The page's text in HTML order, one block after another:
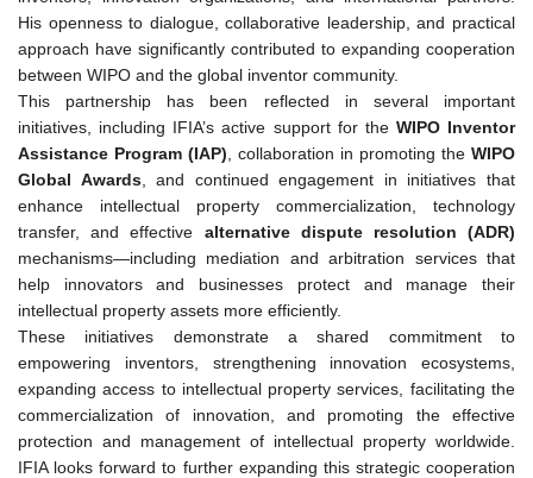
His openness to dialogue, collaborative leadership, and practical
approach have significantly contributed to expanding cooperation
between WIPO and the global inventor community.
This partnership has been reflected in several important
initiatives, including IFIA’s active support for the WIPO Inventor
Assistance Program (IAP) , collaboration in promoting the WIPO
Global Awards, and continued engagement in initiatives that
enhance intellectual property commercialization, technology
transfer, and effective alternative dispute resolution (ADR)
mechanisms—including mediation and arbitration services that
help innovators and businesses protect and manage their
intellectual property assets more efficiently.
These initiatives demonstrate a shared commitment to
empowering inventors, strengthening innovation ecosystems,
expanding access to intellectual property services, facilitating the
commercialization of innovation, and promoting the effective
protection and management of intellectual property worldwide.
IFIA looks forward to further expanding this strategic cooperation